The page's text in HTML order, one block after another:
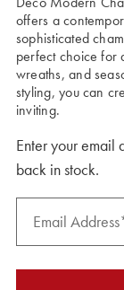
offers a
sophisticated
perfect choice for
wreaths, and
styling, you can
inviting.
Enter your email
back in stock.